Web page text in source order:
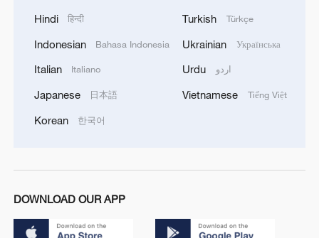
Hindi हिन्दी
Indonesian Bahasa Indonesia
Italian Italiano
Japanese 日本語
Korean 한국어
Turkish Türkçe
Ukrainian Українська
Urdu اردو
Vietnamese Tiếng Việt
DOWNLOAD OUR APP